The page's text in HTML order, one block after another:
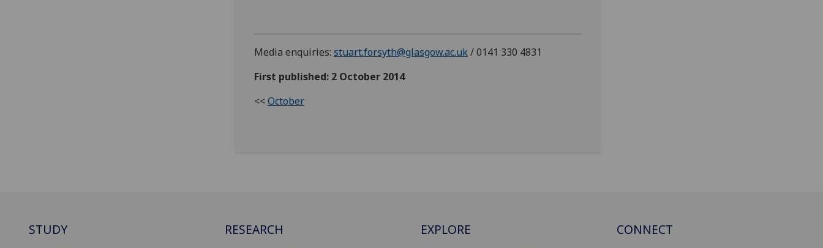
Media enquiries: stuart.forsyth@glasgow.ac.uk/ 0141 330 4831
First published: 2 October 2014
<<October
STUDY RESEARCH EXPLORE CONNECT